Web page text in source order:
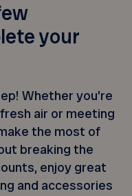
your
Whether you’re
air or meeting
the most of
breaking the
enjoy great
and accessories